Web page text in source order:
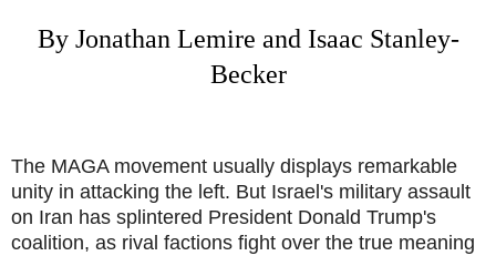
By Jonathan Lemire and Isaac Stanley-
Becker
The MAGA movement usually displays remarkable
unity in attacking the left. But Israel's military assault
on Iran has splintered President Donald Trump's
coalition, as rival factions fight over the true meaning